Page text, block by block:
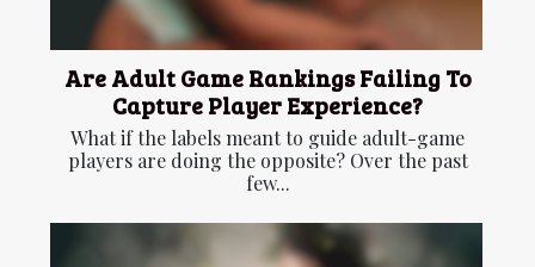
Are Adult Game Rankings Failing To
Capture Player Experience?
What if the labels meant to guide adult-game
players are doing the opposite? Over the past
few...